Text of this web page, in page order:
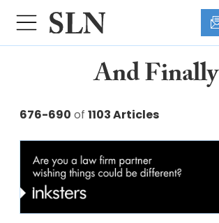
And Finally
676-690 of 1103 Articles